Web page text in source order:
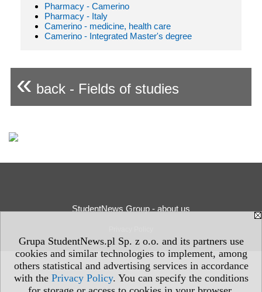
Grupa StudentNews.pl Sp. z o.o. and its partners use
cookies and similar technologies to implement, among
others statistical and advertising services in accordance
with the Privacy Policy. You can specify the conditions
Pharmacy - Camerino
Pharmacy - Italy
Camerino - medicine, health care
Camerino - Integrated Master's degree
« back - Fields of studies
StudentNews Group - about us